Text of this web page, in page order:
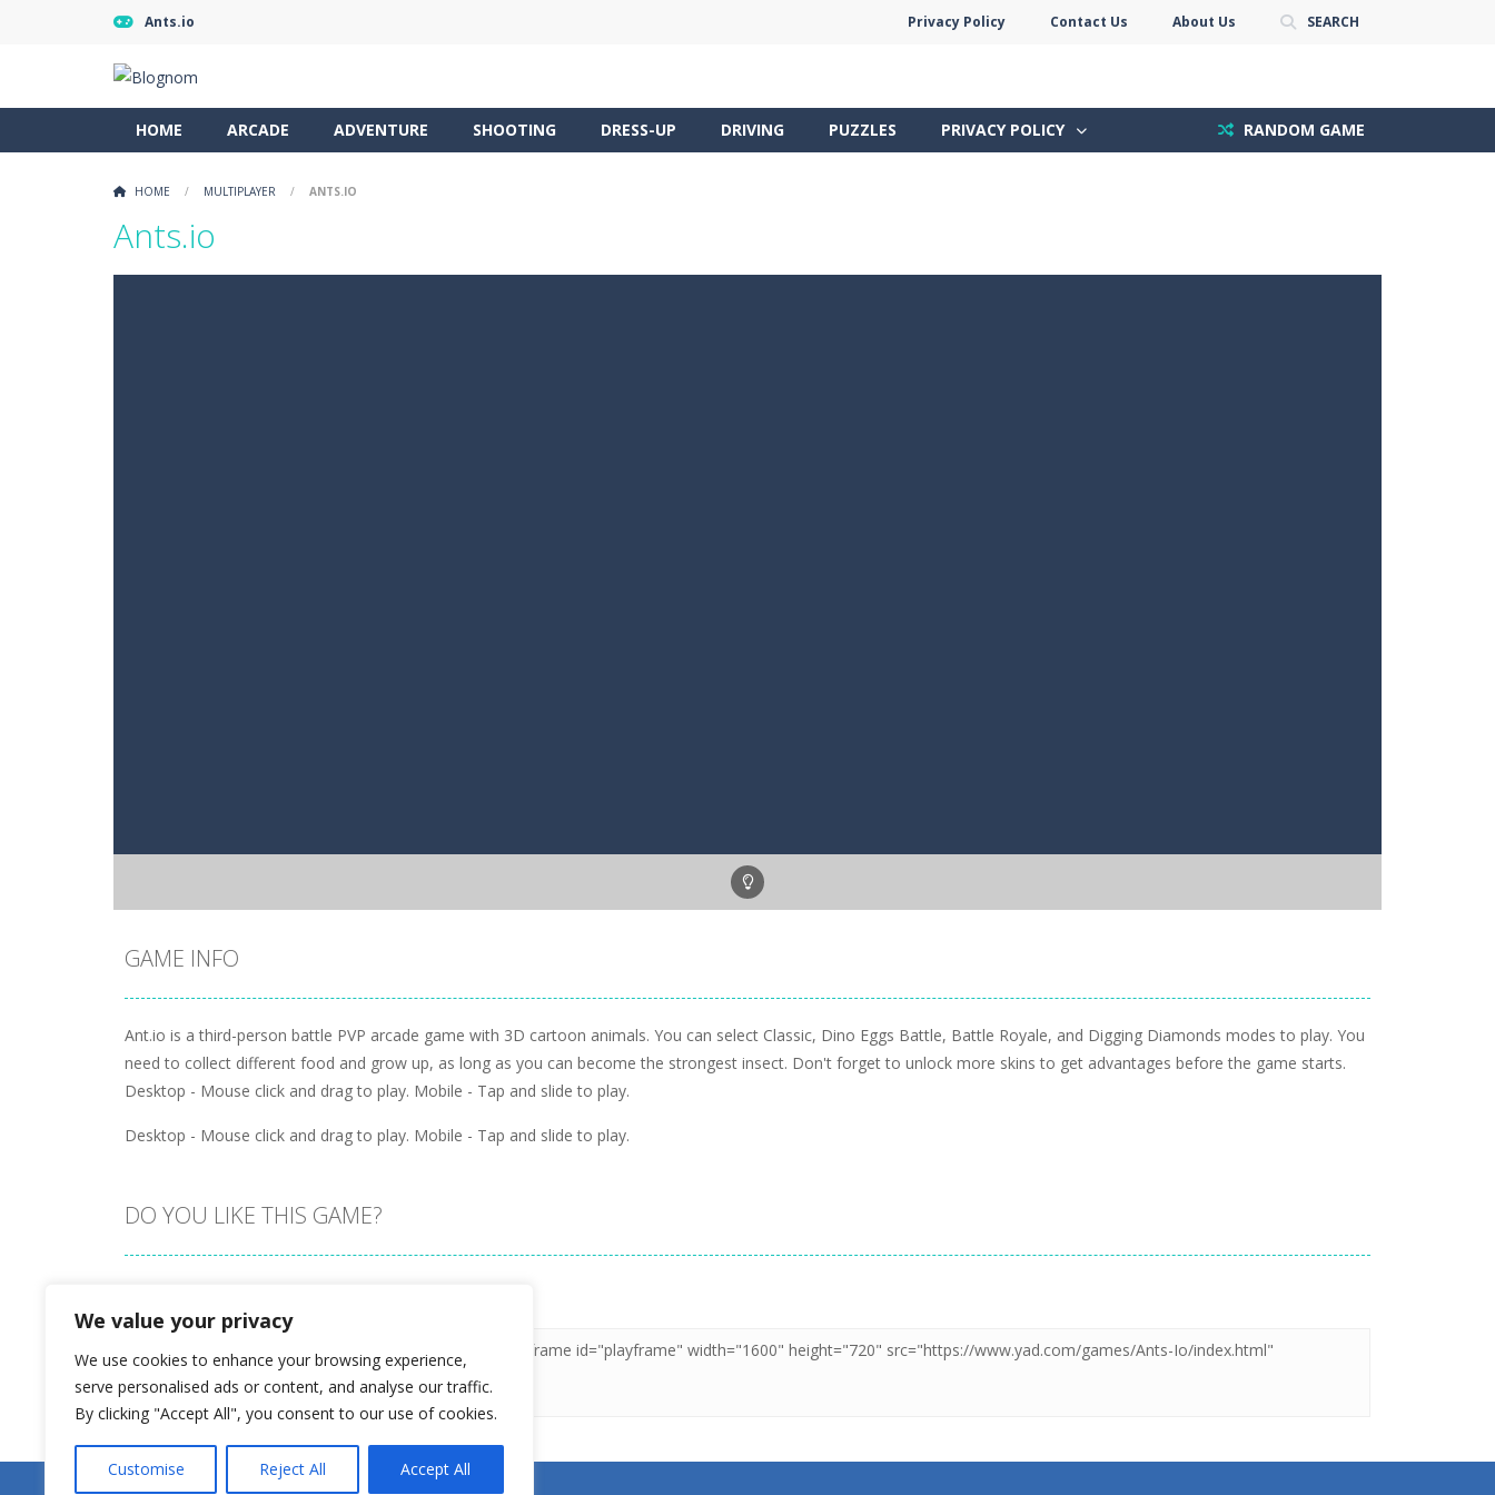
We value your privacy
We use cookies to enhance your browsing experience,
serve personalised ads or content, and analyse our traffic.
By clicking "Accept All", you consent to our use of cookies.
Customise Reject All Accept All
Ants.io Privacy Policy Contact Us About Us SEARCH
HOME ARCADE ADVENTURE SHOOTING DRESS-UP DRIVING PUZZLES PRIVACY POLICY RANDOM GAME
HOME / MULTIPLAYER / ANTS.IO
Ants.io
GAME INFO
Ant.io is a third-person battle PVP arcade game with 3D cartoon animals. You can select Classic, Dino Eggs Battle, Battle Royale, and Digging Diamonds modes to play. You
need to collect different food and grow up, as long as you can become the strongest insect. Don't forget to unlock more skins to get advantages before the game starts.
Desktop - Mouse click and drag to play. Mobile - Tap and slide to play.
Desktop - Mouse click and drag to play. Mobile - Tap and slide to play.
DO YOU LIKE THIS GAME?